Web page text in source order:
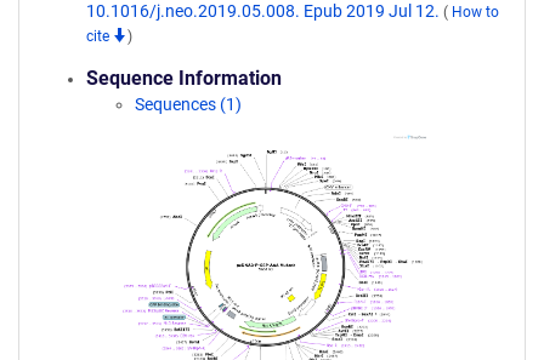
10.1016/j.neo.2019.05.008. Epub 2019 Jul 12. ( How to
cite
)
Sequence Information
Sequences (1)